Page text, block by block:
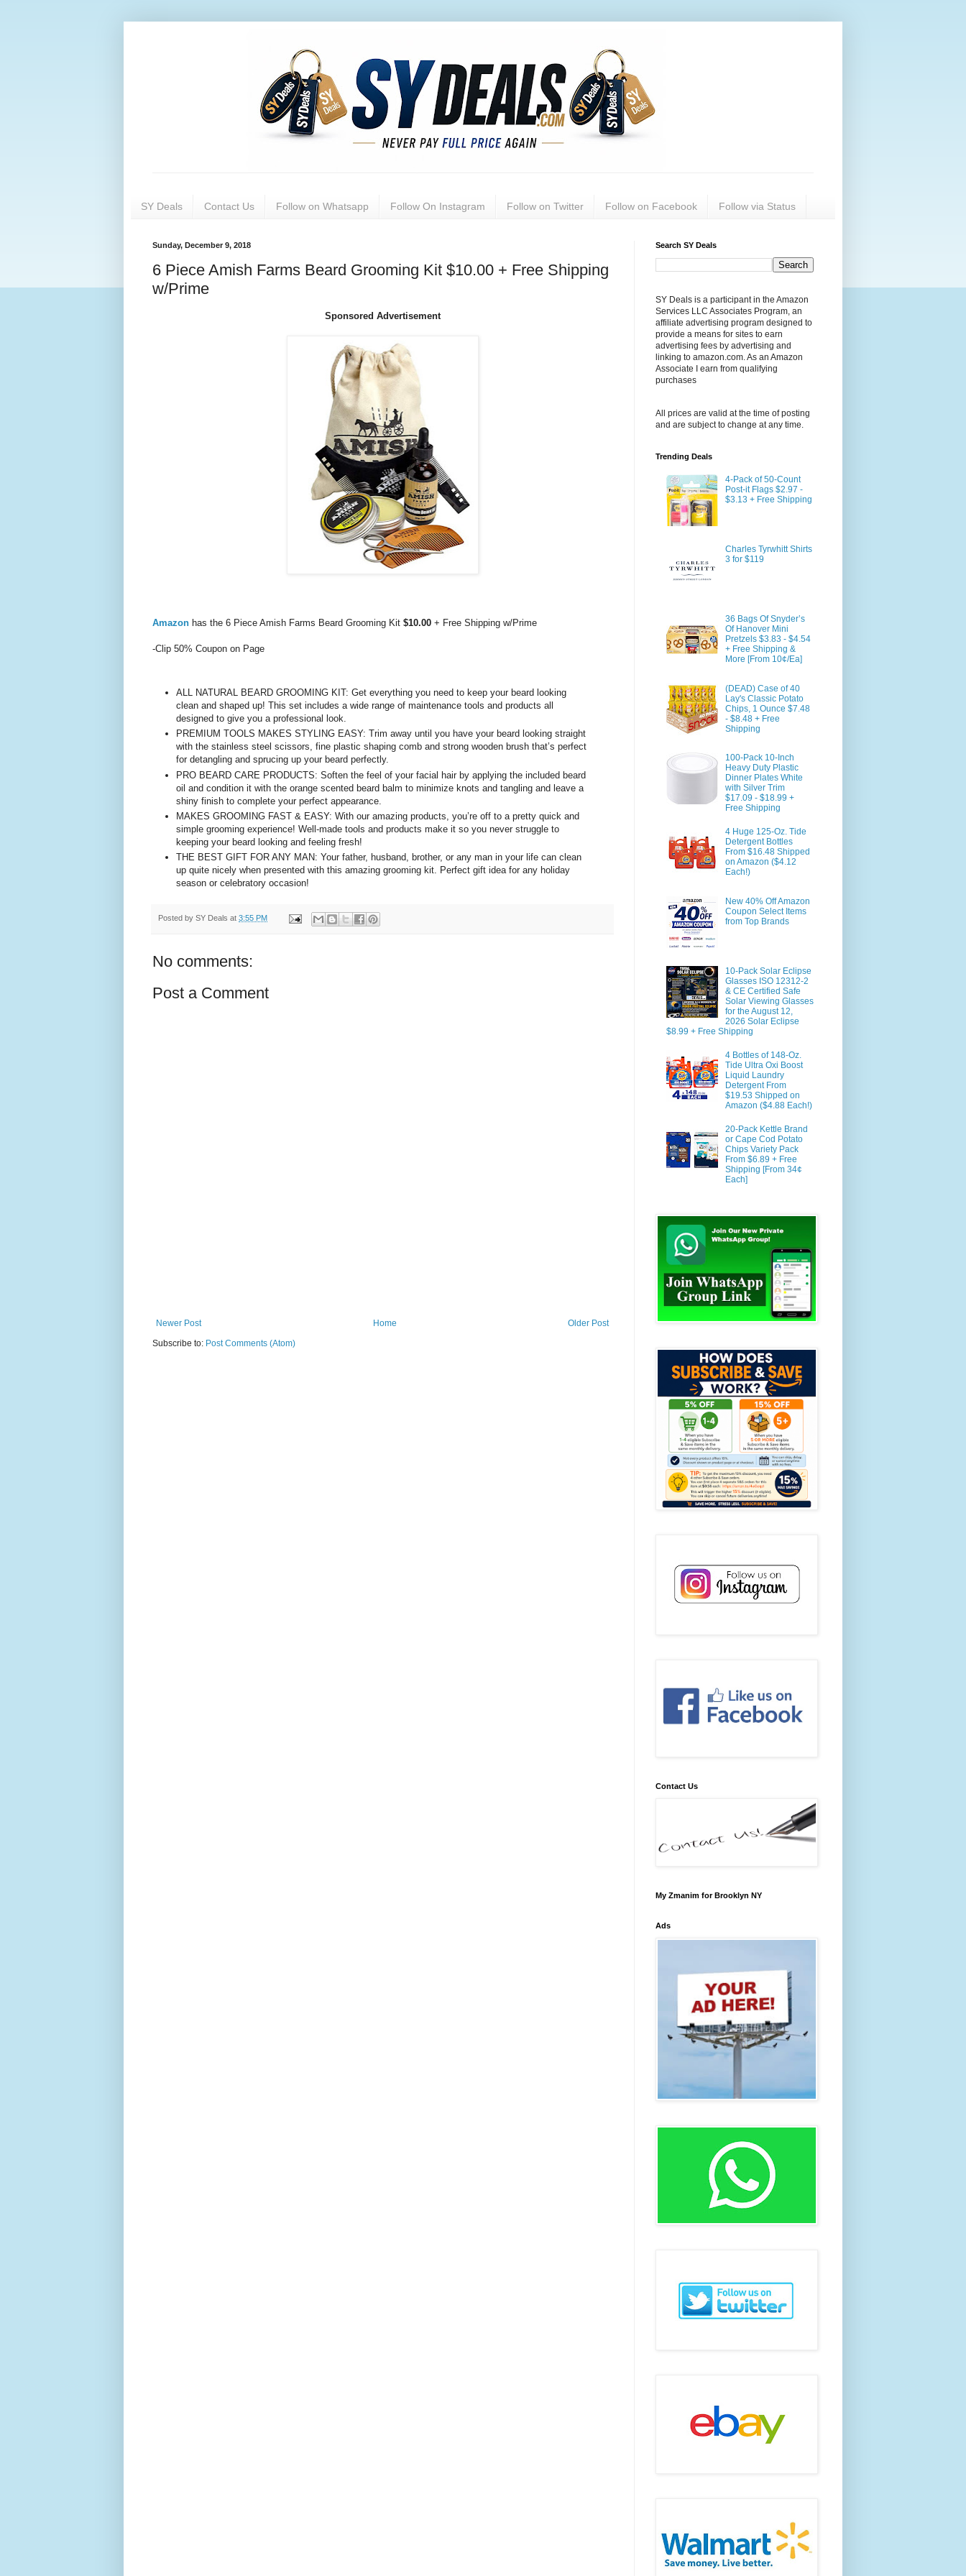
SY Deals Contact Us Follow on Whatsapp Follow On Instagram Follow on Twitter Follow on Facebook Follow via Status
Sunday, December 9, 2018
6 Piece Amish Farms Beard Grooming Kit $10.00 + Free Shipping
w/Prime
Sponsored Advertisement
Amazon has the 6 Piece Amish Farms Beard Grooming Kit $10.00 + Free Shipping w/Prime
-Clip 50% Coupon on Page
ALL NATURAL BEARD GROOMING KIT: Get everything you need to keep your beard looking
clean and shaped up! This set includes a wide range of maintenance tools and products all
designed to give you a professional look.
PREMIUM TOOLS MAKES STYLING EASY: Trim away until you have your beard looking straight
with the stainless steel scissors, fine plastic shaping comb and strong wooden brush that’s perfect
for detangling and sprucing up your beard perfectly.
PRO BEARD CARE PRODUCTS: Soften the feel of your facial hair by applying the included beard
oil and condition it with the orange scented beard balm to minimize knots and tangling and leave a
shiny finish to complete your perfect appearance.
MAKES GROOMING FAST & EASY: With our amazing products, you’re off to a pretty quick and
simple grooming experience! Well-made tools and products make it so you never struggle to
keeping your beard looking and feeling fresh!
THE BEST GIFT FOR ANY MAN: Your father, husband, brother, or any man in your life can clean
up quite nicely when presented with this amazing grooming kit. Perfect gift idea for any holiday
season or celebratory occasion!
Posted by SY Deals at 3:55 PM
No comments:
Post a Comment
Newer Post Older Post
Home
Subscribe to: Post Comments (Atom)
Search SY Deals
SY Deals is a participant in the Amazon
Services LLC Associates Program, an
affiliate advertising program designed to
provide a means for sites to earn
advertising fees by advertising and
linking to amazon.com. As an Amazon
Associate I earn from qualifying
purchases
All prices are valid at the time of posting
and are subject to change at any time.
Trending Deals
4-Pack of 50-Count
Post-it Flags $2.97 -
$3.13 + Free Shipping
Charles Tyrwhitt Shirts
3 for $119
36 Bags Of Snyder’s
Of Hanover Mini
Pretzels $3.83 - $4.54
+ Free Shipping &
More [From 10¢/Ea]
(DEAD) Case of 40
Lay's Classic Potato
Chips, 1 Ounce $7.48
- $8.48 + Free
Shipping
100-Pack 10-Inch
Heavy Duty Plastic
Dinner Plates White
with Silver Trim
$17.09 - $18.99 +
Free Shipping
4 Huge 125-Oz. Tide
Detergent Bottles
From $16.48 Shipped
on Amazon ($4.12
Each!)
New 40% Off Amazon
Coupon Select Items
from Top Brands
10-Pack Solar Eclipse
Glasses ISO 12312-2
& CE Certified Safe
Solar Viewing Glasses
for the August 12,
2026 Solar Eclipse
$8.99 + Free Shipping
4 Bottles of 148-Oz.
Tide Ultra Oxi Boost
Liquid Laundry
Detergent From
$19.53 Shipped on
Amazon ($4.88 Each!)
20-Pack Kettle Brand
or Cape Cod Potato
Chips Variety Pack
From $6.89 + Free
Shipping [From 34¢
Each]
Contact Us
My Zmanim for Brooklyn NY
Ads